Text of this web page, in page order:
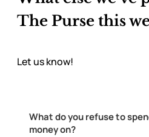
The Purse this
Let us know!
What do you refuse to
money on?